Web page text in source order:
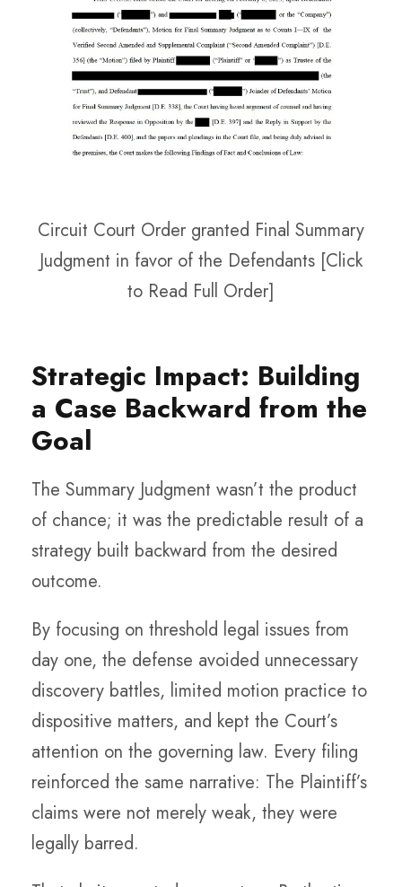
Circuit Court Order granted Final Summary
Judgment in favor of the Defendants [Click
to Read Full Order]
Strategic Impact: Building
a Case Backward from the
Goal
The Summary Judgment wasn’t the product
of chance; it was the predictable result of a
strategy built backward from the desired
outcome.
By focusing on threshold legal issues from
day one, the defense avoided unnecessary
discovery battles, limited motion practice to
dispositive matters, and kept the Court’s
attention on the governing law. Every filing
reinforced the same narrative: The Plaintiff’s
claims were not merely weak, they were
legally barred.